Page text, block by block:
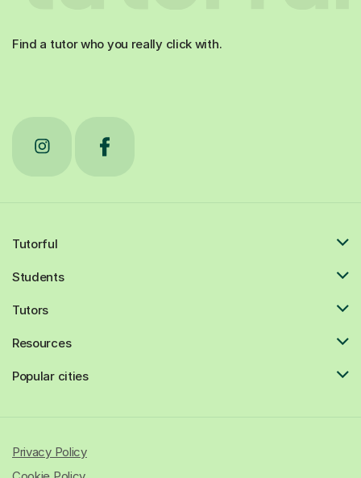
Find a tutor who you really click with.
Tutorful
Students
Tutors
Resources
Popular cities
Privacy Policy